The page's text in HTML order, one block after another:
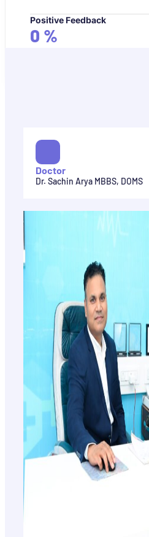
Positive Feedback
0 %
Doctor
Dr. Sachin Arya MBBS, DOMS